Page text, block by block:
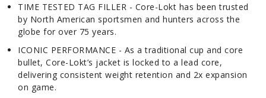
TIME TESTED TAG FILLER - Core-Lokt has been trusted
by North American sportsmen and hunters across the
globe for over 75 years.
ICONIC PERFORMANCE - As a traditional cup and core
bullet, Core-Lokt’s jacket is locked to a lead core,
delivering consistent weight retention and 2x expansion
on game.